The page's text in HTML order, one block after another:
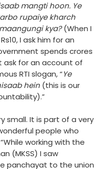
mangti hoon. Ye
rupaiye kharch
kya?(When I
I ask him for an
spends crores
ask for an account of
RTI slogan, “Ye
hein (this is our
small. It is part of a very
people who
working with the
(MKSS) I saw
panchayat to the union